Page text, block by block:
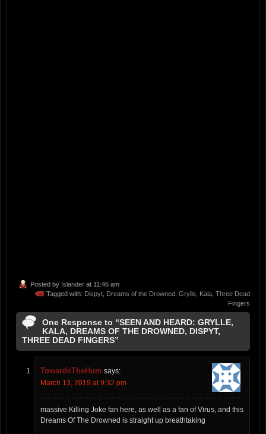
Posted by Islander at 11:46 am
Tagged with: Dispyt Dreams of the Drowned Grylle Kala Three Dead
Fingers
One Response to “SEEN AND HEARD: GRYLLE,
KALA, DREAMS OF THE DROWNED, DISPYT,
THREE DEAD FINGERS”
TowardsTheHum says:
March 13, 2019 at 9:32 pm
massive Killing Joke fan here, as well as a fan of Virus, and this
Dreams Of The Drowned is straight up breathtaking